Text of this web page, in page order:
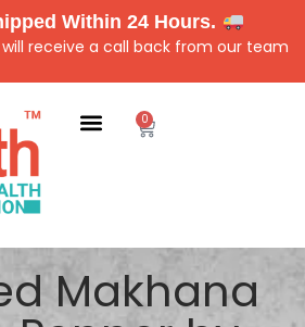
Within 24 Hours.
a call back from our team for
0
Makhana